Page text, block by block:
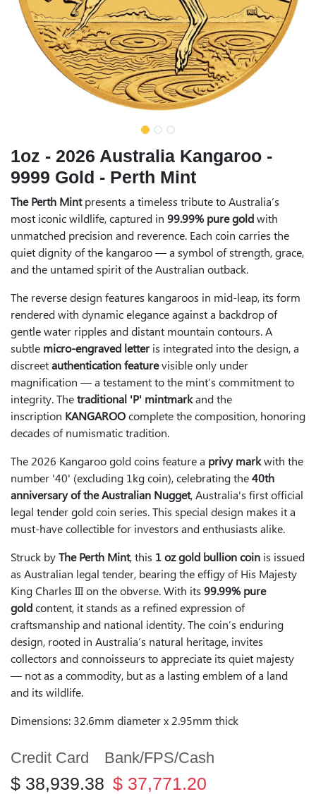
1oz - 2026 Australia Kangaroo -
9999 Gold - Perth Mint
The Perth Mintpresents a timeless tribute to Australia’s
most iconic wildlife, captured in 99.99% pure goldwith
unmatched precision and reverence. Each coin carries the
quiet dignity of the kangaroo — a symbol of strength, grace,
and the untamed spirit of the Australian outback.
The reverse design features kangaroos in mid-leap, its form
rendered with dynamic elegance against a backdrop of
gentle water ripples and distant mountain contours. A
subtle micro-engraved letteris integrated into the design, a
discreetauthentication featurevisible only under
magnification — a testament to the mint’s commitment to
integrity. Thetraditional 'P' mintmarkand the
inscription KANGAROOcomplete the composition, honoring
decades of numismatic tradition.
The 2026 Kangaroo gold coins feature a privy markwith the
number '40' (excluding 1kg coin), celebrating the40th
anniversary of the Australian Nugget, Australia's first official
legal tender gold coin series. This special design makes it a
must-have collectible for investors and enthusiasts alike.
Struck byThe Perth Mint, this 1 oz gold bullion coin is issued
as Australian legal tender, bearing the effigy of His Majesty
King Charles III on the obverse. With its 99.99% pure
goldcontent, it stands as a refined expression of
craftsmanship and national identity. The coin’s enduring
design, rooted in Australia’s natural heritage, invites
collectors and connoisseurs to appreciate its quiet majesty
— not as a commodity, but as a lasting emblem of a land
and its wildlife.
Dimensions: 32.6mm diameter x 2.95mm thick
Credit Card
$ 38,939.38
Bank/FPS/Cash
$ 37,771.20